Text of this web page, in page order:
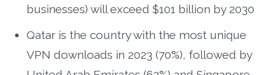
businesses) will exceed $101 billion by 2030
Qatar is the country with the most unique
VPN downloads in 2023 (70%), followed by